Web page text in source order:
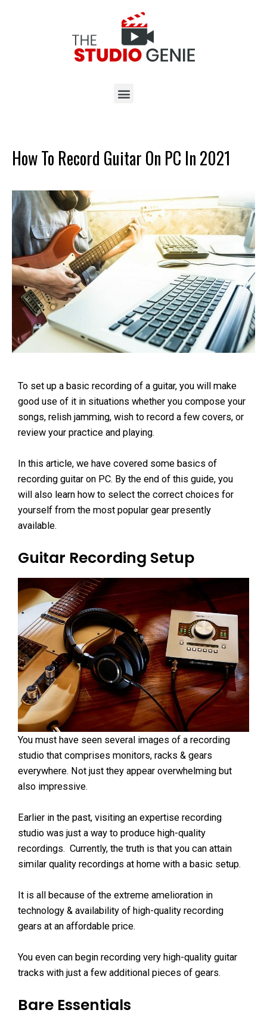
How To Record Guitar On PC In 2021
To set up a basic recording of a guitar, you will make
good use of it in situations whether you compose your
songs, relish jamming, wish to record a few covers, or
review your practice and playing.
In this article, we have covered some basics of
recording guitar on PC. By the end of this guide, you
will also learn how to select the correct choices for
yourself from the most popular gear presently
available.
Guitar Recording Setup
You must have seen several images of a recording
studio that comprises monitors, racks & gears
everywhere. Not just they appear overwhelming but
also impressive.
Earlier in the past, visiting an expertise recording
studio was just a way to produce high-quality
recordings. Currently, the truth is that you can attain
similar quality recordings at home with a basic setup.
It is all because of the extreme amelioration in
technology & availability of high-quality recording
gears at an affordable price.
You even can begin recording very high-quality guitar
tracks with just a few additional pieces of gears.
Bare Essentials